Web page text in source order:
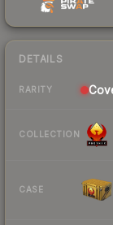
DETAILS
RARITY
COLLECTION
CASE